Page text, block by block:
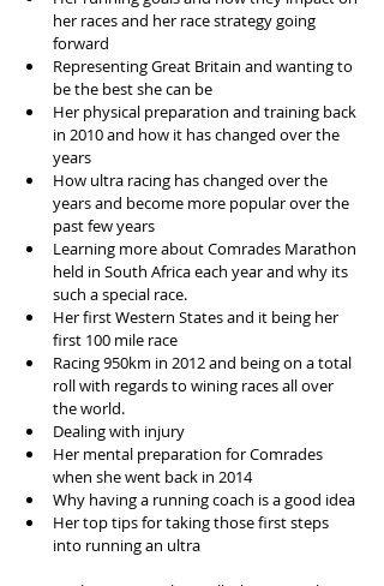
her races and her race strategy going
forward
Representing Great Britain and wanting to
be the best she can be
Her physical preparation and training back
in 2010 and how it has changed over the
years
How ultra racing has changed over the
years and become more popular over the
past few years
Learning more about Comrades Marathon
held in South Africa each year and why its
such a special race.
Her first Western States and it being her
first 100 mile race
Racing 950km in 2012 and being on a total
roll with regards to wining races all over
the world.
Dealing with injury
Her mental preparation for Comrades
when she went back in 2014
Why having a running coach is a good idea
Her top tips for taking those first steps
into running an ultra